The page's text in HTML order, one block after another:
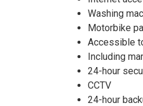
Washing
Motorbike
Accessible
Including
24-hour
CCTV
24-hour